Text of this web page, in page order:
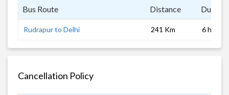
Bus Route Distance
Rudrapur to Delhi 241 Km 6 hrs
Cancellation Policy